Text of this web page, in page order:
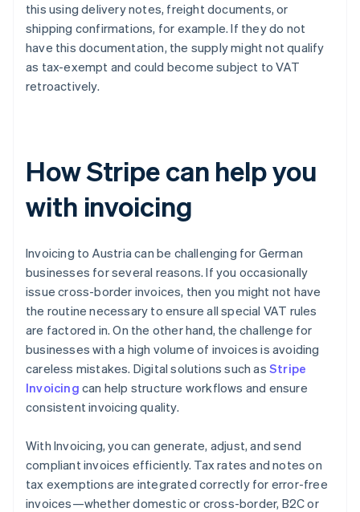
this using delivery notes, freight documents, or
shipping confirmations, for example. If they do not
have this documentation, the supply might not qualify
as tax-exempt and could become subject to VAT
retroactively.
How Stripe can help you
with invoicing
Invoicing to Austria can be challenging for German
businesses for several reasons. If you occasionally
issue cross-border invoices, then you might not have
the routine necessary to ensure all special VAT rules
are factored in. On the other hand, the challenge for
businesses with a high volume of invoices is avoiding
careless mistakes. Digital solutions such as Stripe
Invoicing can help structure workflows and ensure
consistent invoicing quality.
With Invoicing, you can generate, adjust, and send
compliant invoices efficiently. Tax rates and notes on
tax exemptions are integrated correctly for error-free
invoices—whether domestic or cross-border, B2C or